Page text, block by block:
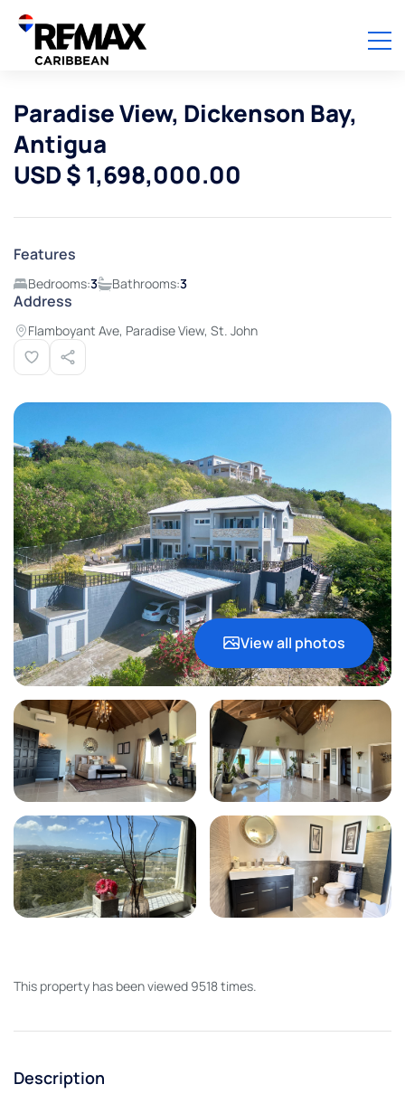
Paradise View, Dickenson Bay,
Antigua
USD $ 1,698,000.00
Features
Bedrooms:3 Bathrooms:3
Address
Flamboyant Ave, Paradise View, St. John
View all photos
This property has been viewed 9518 times.
Description